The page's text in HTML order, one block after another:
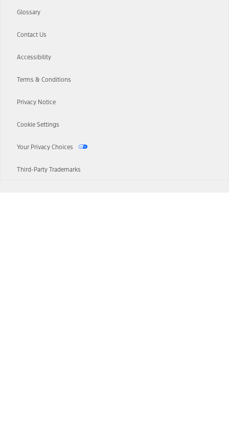
Glossary
Contact Us
Accessibility
Terms & Conditions
Privacy Notice
Cookie Settings
Your Privacy Choices
Third-Party Trademarks